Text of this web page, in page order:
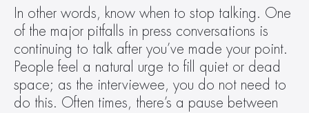
In other words, know when to stop talking. One
of the major pitfalls in press conversations is
continuing to talk after you’ve made your point.
People feel a natural urge to fill quiet or dead
space; as the interviewee, you do not need to
do this. Often times, there’s a pause between